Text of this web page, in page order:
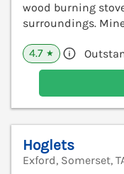
wood burning
surroundings.
4.7 ★
Hoglets
Exford, Somerset,